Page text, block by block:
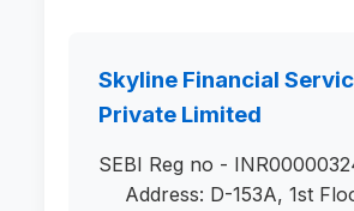
Skyline Financial
Private Limited
SEBI Reg no -
Address: D-153A, 1st